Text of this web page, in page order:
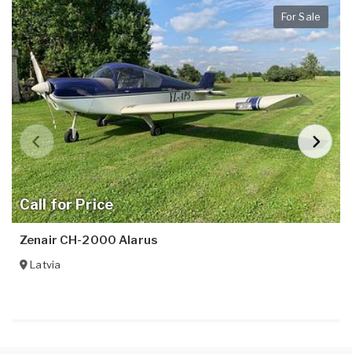
Call for Price
For Sale
Zenair CH-2000 Alarus
Latvia